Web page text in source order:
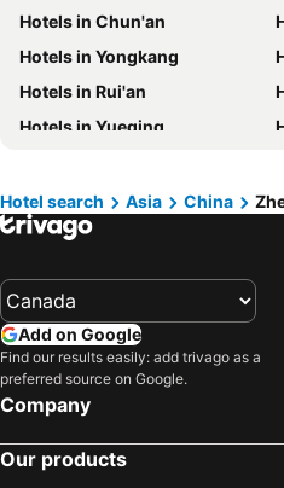
Hotels in Barbados
Hotels in Riviera Maya
Hotels in Gaspésie-Îles-de-la-Madeleine
Hotels in Maui
Hotels in Majorca
Hotels in Vancouver Island
Hotels in Chun'an
Hotels in Yongkang
Hotels in Rui'an
Hotels in Yueqing
Hotels in Pinghu
Hotels in Deqing
Hotels in Quzhou
Hotels in Changxing
Hotels in Yuyao
Hotels in Pingyang
Hotels in Yuhuan
Hotels in Ninghai
Hotel search Asia China
Add on Google
Find our results easily: add trivago as a
preferred source on Google.
Company
Our products